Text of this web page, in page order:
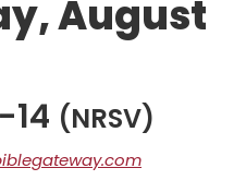
August
14 (NRSV)